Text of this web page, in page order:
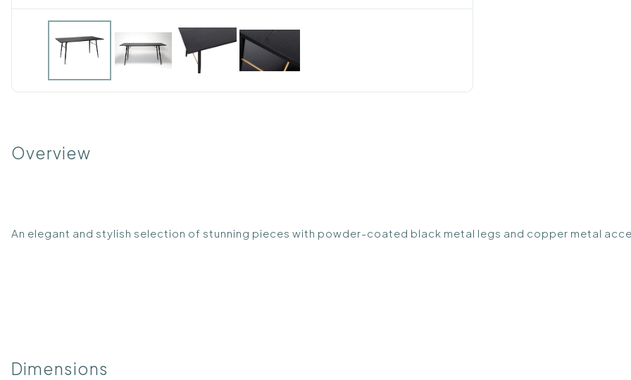
Overview
An elegant and stylish selection of stunning pieces with powder-coated black metal legs and copper metal
Dimensions